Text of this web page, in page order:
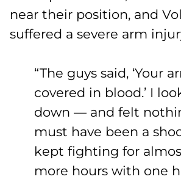
near their position, and
suffered a severe arm
“The guys said, ‘Your
covered in blood.’ I
down — and felt
must have been a
kept fighting for
more hours with one